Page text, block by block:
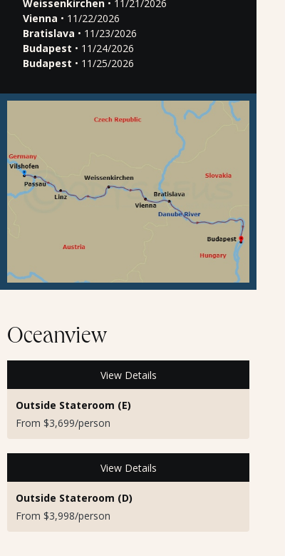
Weissenkirchen • 11/21/2026
Vienna • 11/22/2026
Bratislava • 11/23/2026
Budapest • 11/24/2026
Budapest • 11/25/2026
Oceanview
View Details
Outside Stateroom (E)
From $3,699/person
View Details
Outside Stateroom (D)
From $3,998/person